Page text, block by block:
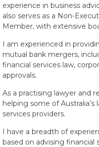
experience in business
also serves as a Non-
Member, with extensive
I am experienced in
mutual bank mergers,
financial services law,
approvals.
As a practising lawyer and
helping some of
services providers.
I have a breadth of
based on advising financial